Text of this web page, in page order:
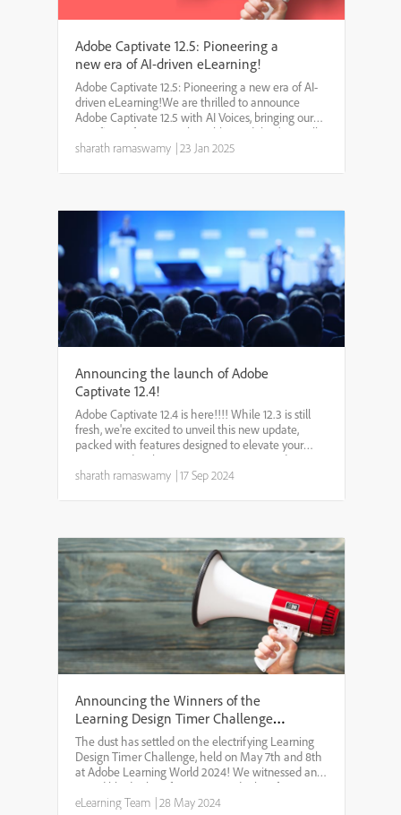
Adobe Captivate 12.5: Pioneering a
new era of AI-driven eLearning!
Adobe Captivate 12.5: Pioneering a new era of AI-
driven eLearning!We are thrilled to announce
Adobe Captivate 12.5 with AI Voices, bringing our
very first AI feature to the table! And that’s not all.
We have packed in some fantastic updates to
sharath ramaswamy |23 Jan 2025
Announcing the launch of Adobe
Captivate 12.4!
Adobe Captivate 12.4 is here!!!! While 12.3 is still
fresh, we're excited to unveil this new update,
packed with features designed to elevate your
eLearning development. Version 12.4 introduces
exciting improvements such as question pools,
sharath ramaswamy |17 Sep 2024
Announcing the Winners of the
Learning Design Timer Challenge
2024
The dust has settled on the electrifying Learning
Design Timer Challenge, held on May 7th and 8th
at Adobe Learning World 2024! We witnessed an
incredible display of creativity and talent from
eLearning enthusiasts from around the
eLearning Team |28 May 2024